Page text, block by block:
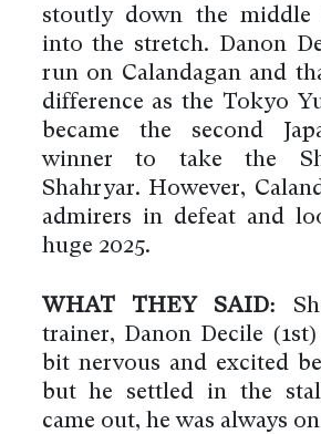
stoutly down the
into the stretch. Danon
run on Calandagan and
difference as the Tokyo
became the second
winner to take the
Shahryar. However,
admirers in defeat and
huge 2025.
WHAT THEY SAID:
trainer, Danon Decile
bit nervous and excited
but he settled in the
came out, he was always